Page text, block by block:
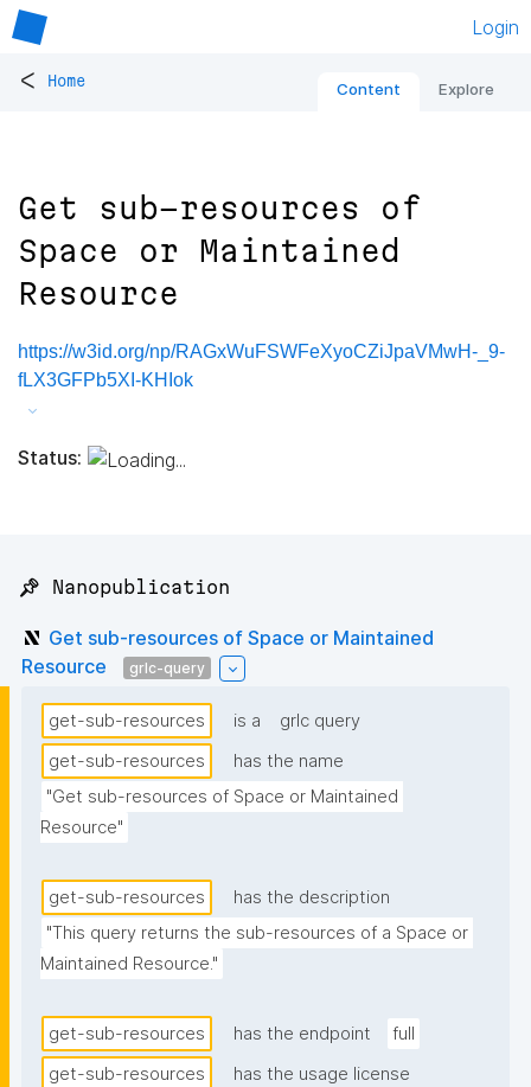
Login
< Home Content Explore
Get sub-resources of
Space or Maintained
Resource
https://w3id.org/np/RAGxWuFSWFeXyoCZiJpaVMwH-_9-
fLX3GFPb5XI-KHIok
Status:
📌 Nanopublication
Get sub-resources of Space or Maintained
Resource
grlc-query
get-sub-resources is a
grlc query
get-sub-resources
has the name
"Get sub-resources of Space or Maintained
Resource"
get-sub-resources
has the description
"This query returns the sub-resources of a Space or
Maintained Resource."
get-sub-resources has the endpoint
full
get-sub-resources
has the usage license